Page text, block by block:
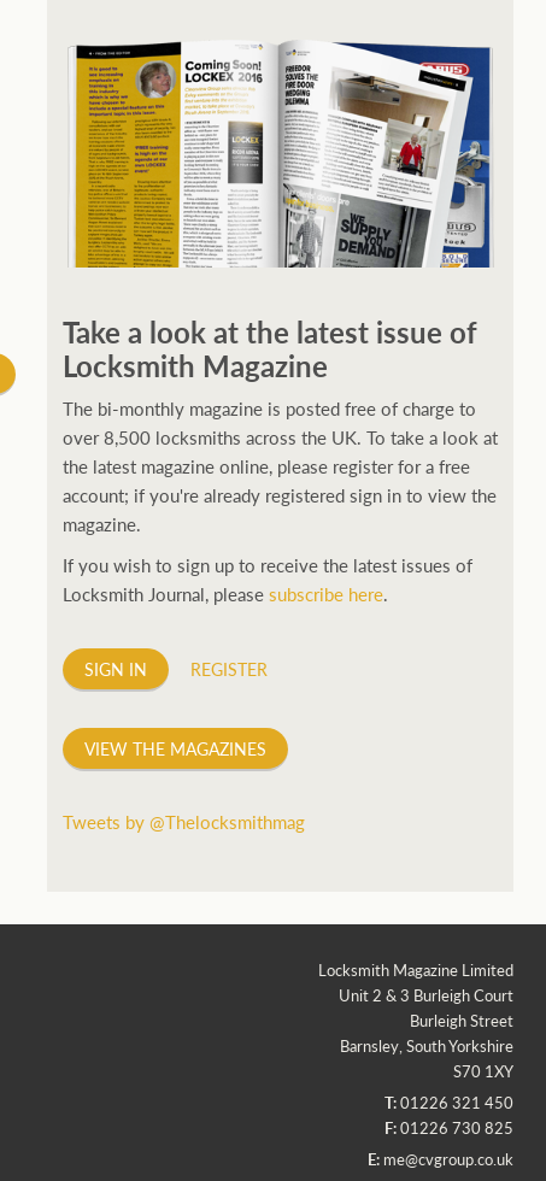
Take a look at the latest issue of
Locksmith Magazine
The bi-monthly magazine is posted free of charge to
over 8,500 locksmiths across the UK. To take a look at
the latest magazine online, please register for a free
account; if you're already registered sign in to view the
magazine.
If you wish to sign up to receive the latest issues of
Locksmith Journal, pleasesubscribe here.
SIGN IN REGISTER
VIEW THE MAGAZINES
Tweets by @Thelocksmithmag
Locksmith Magazine Limited
Unit 2 & 3 Burleigh Court
Burleigh Street
Barnsley, South Yorkshire
S70 1XY
T:01226 321 450
F:01226 730 825
E: me@cvgroup.co.uk